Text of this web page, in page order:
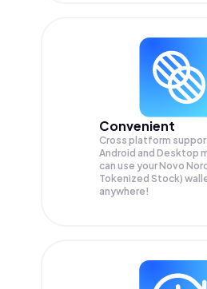
Convenient
Cross platform
Android and Desktop
can use your Novo
Tokenized Stock)
anywhere!